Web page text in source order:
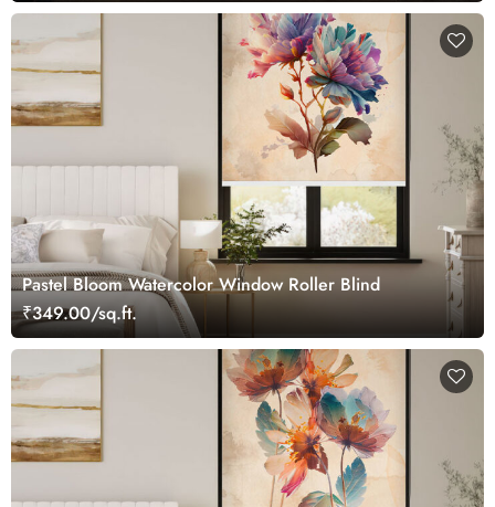
Pastel Bloom Watercolor Window Roller Blind
₹349.00/sq.ft.